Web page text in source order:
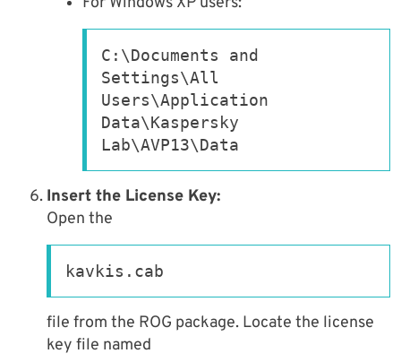
C:\Documents and
Settings\All
Users\Application
Data\Kaspersky
Lab\AVP13\Data
Insert the License Key:
Open the
kavkis.cab
file from the ROG package. Locate the license
key file named